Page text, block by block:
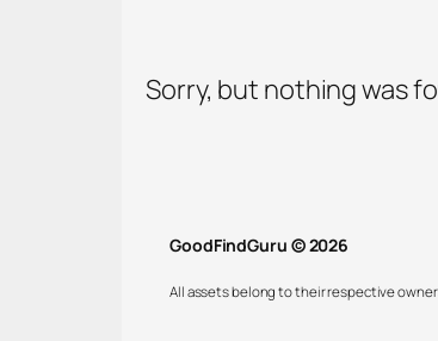
Sorry, but nothing was
GoodFindGuru © 2026
All assets belong to their respective